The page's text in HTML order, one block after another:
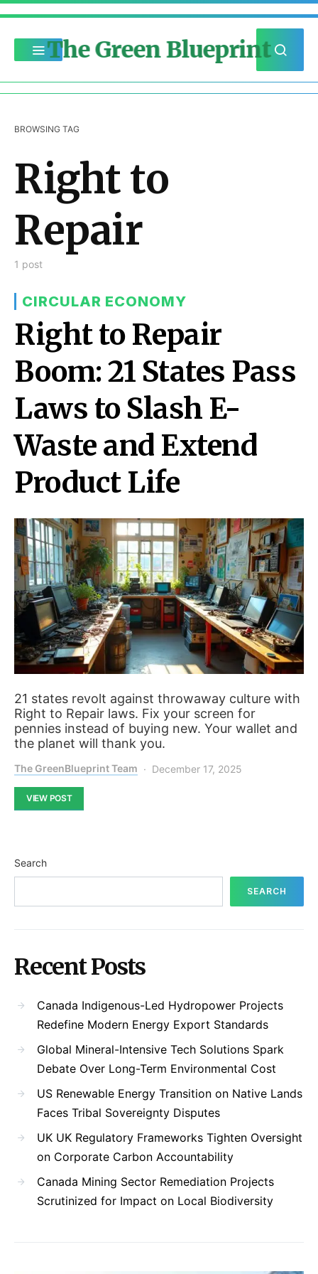
The Green Blueprint
BROWSING TAG
Right to
Repair
1 post
CIRCULAR ECONOMY
Right to Repair
Boom: 21 States Pass
Laws to Slash E-
Waste and Extend
Product Life
21 states revolt against throwaway culture with
Right to Repair laws. Fix your screen for
pennies instead of buying new. Your wallet and
the planet will thank you.
The GreenBlueprint Team December 17, 2025
VIEW POST
Search
SEARCH
Recent Posts
Canada Indigenous-Led Hydropower Projects
Redefine Modern Energy Export Standards
Global Mineral-Intensive Tech Solutions Spark
Debate Over Long-Term Environmental Cost
US Renewable Energy Transition on Native Lands
Faces Tribal Sovereignty Disputes
UK UK Regulatory Frameworks Tighten Oversight
on Corporate Carbon Accountability
Canada Mining Sector Remediation Projects
Scrutinized for Impact on Local Biodiversity